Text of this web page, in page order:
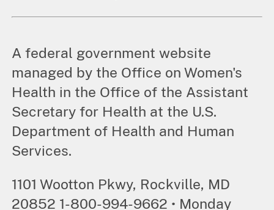
A federal government website
managed by the Office on Women's
Health in the Office of the Assistant
Secretary for Health at the U.S.
Department of Health and Human
Services.
1101 Wootton Pkwy, Rockville, MD
20852 1-800-994-9662 • Monday